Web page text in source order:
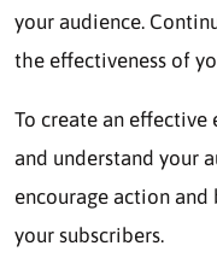
your audience.
the effectiveness of
To create an effective
and understand your
encourage action
your subscribers.